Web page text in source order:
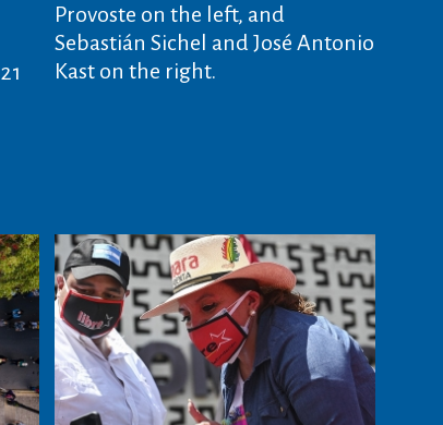
Provoste on the left, and
Sebastián Sichel and José Antonio
Kast on the right.